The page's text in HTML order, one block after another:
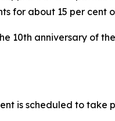
for about 15 per cent
anniversary of
is scheduled to take